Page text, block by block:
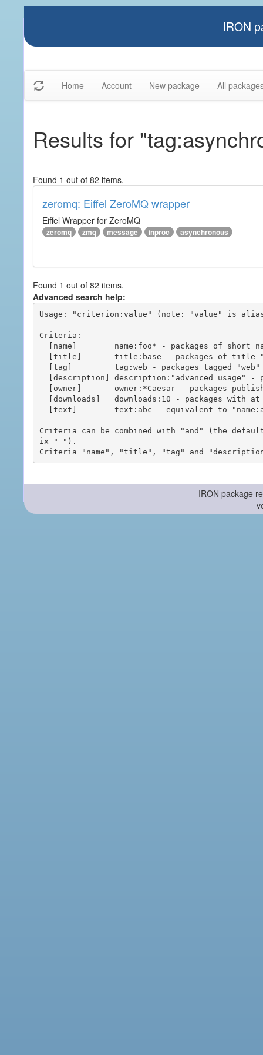
IRON
Home Account New package All
Results for
Found 1 out of 82 items.
zeromq: Eiffel ZeroMQ wrapper
Eiffel Wrapper for ZeroMQ
zeromq zmq message inproc asynchronous
Found 1 out of 82 items.
Advanced search help:
Usage: "criterion:value" (note: "value" is
Criteria:
Criteria can be combined with "and" (the
ix "-").
-- IRON package